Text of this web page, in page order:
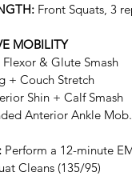
Front Squats, 3
MOBILITY
Flexor & Glute Smash
+ Couch Stretch
Shin + Calf Smash
Anterior Ankle Mob.
Perform a 12-minute
Cleans (135/95)